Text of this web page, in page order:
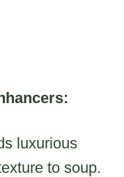
luxurious
to soup.